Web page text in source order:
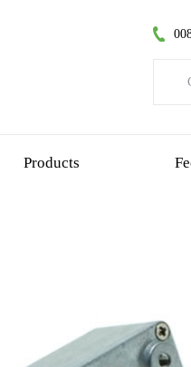
Products